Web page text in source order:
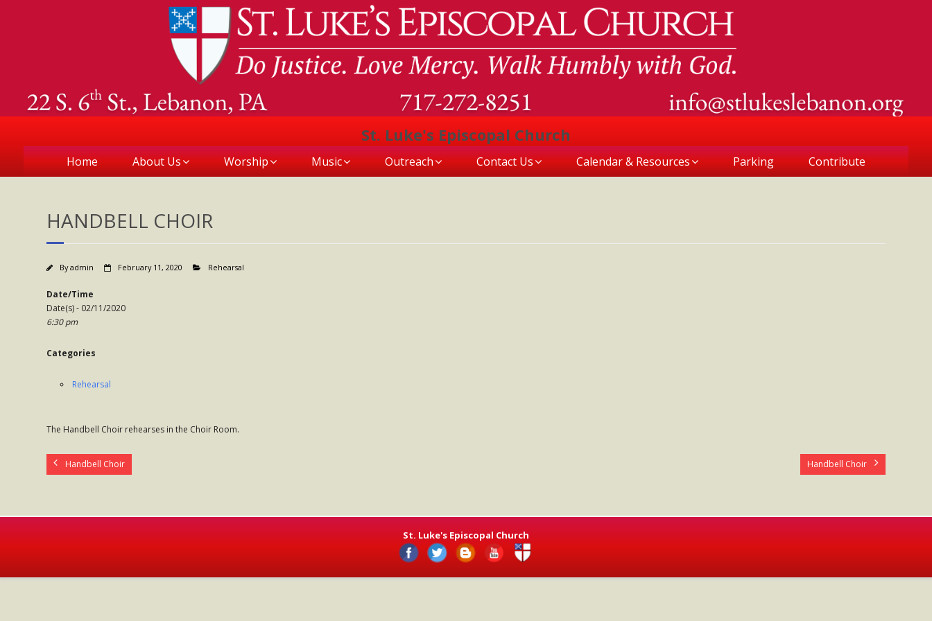
St. Luke's Episcopal Church
Home About Us Worship Music Outreach Contact Us Calendar & Resources Parking Contribute
HANDBELL CHOIR
Byadmin February 11, 2020 Rehearsal
Date/Time
Date(s) - 02/11/2020
6:30 pm
Categories
Rehearsal
The Handbell Choir rehearses in the Choir Room.
Handbell Choir Handbell Choir
St. Luke's Episcopal Church